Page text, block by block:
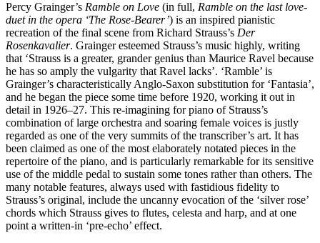
Percy Grainger’s Ramble on Love (in full, Ramble on the last love-
duet in the opera ‘The Rose-Bearer’) is an inspired pianistic
recreation of the final scene from Richard Strauss’s Der
Rosenkavalier. Grainger esteem­ed Strauss’s music highly, writing
that ‘Strauss is a greater, grander genius than Maurice Ravel because
he has so amply the vulgarity that Ravel lacks’. ‘Ramble’ is
Grainger’s characteristically Anglo-Saxon substitution for ‘Fantasia’,
and he began the piece some time before 1920, working it out in
detail in 1926–27. This re-imagining for piano of Strauss’s
combination of large orchestra and soaring female voices is justly
regarded as one of the very summits of the transcriber’s art. It has
been claimed as one of the most elaborately notated pieces in the
repertoire of the piano, and is particularly remarkable for its sensitive
use of the middle pedal to sustain some tones rather than others. The
many notable features, always used with fastidious fidelity to
Strauss’s original, include the uncanny evocation of the ‘silver rose’
chords which Strauss gives to flutes, celesta and harp, and at one
point a written-in ‘pre-echo’ effect.